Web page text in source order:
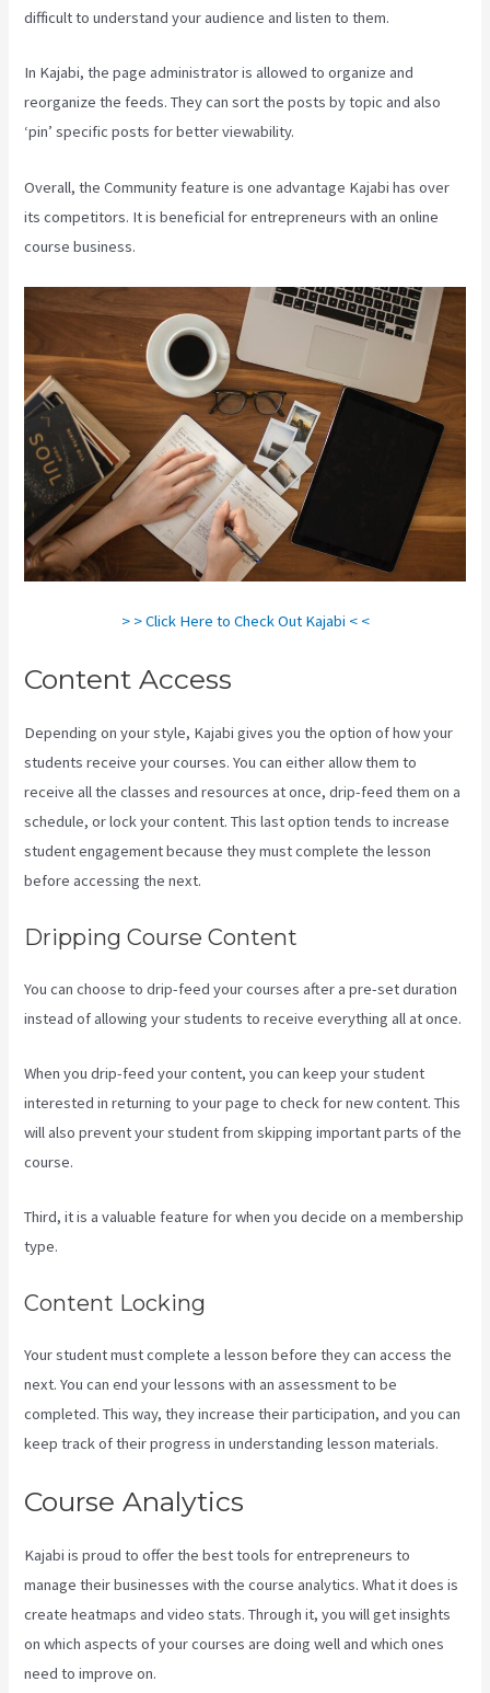
difficult to understand your audience and listen to them.
In Kajabi, the page administrator is allowed to organize and
reorganize the feeds. They can sort the posts by topic and also
‘pin’ specific posts for better viewability.
Overall, the Community feature is one advantage Kajabi has over
its competitors. It is beneficial for entrepreneurs with an online
course business.
> > Click Here to Check Out Kajabi < <
Content Access
Depending on your style, Kajabi gives you the option of how your
students receive your courses. You can either allow them to
receive all the classes and resources at once, drip-feed them on a
schedule, or lock your content. This last option tends to increase
student engagement because they must complete the lesson
before accessing the next.
Dripping Course Content
You can choose to drip-feed your courses after a pre-set duration
instead of allowing your students to receive everything all at once.
When you drip-feed your content, you can keep your student
interested in returning to your page to check for new content. This
will also prevent your student from skipping important parts of the
course.
Third, it is a valuable feature for when you decide on a membership
type.
Content Locking
Your student must complete a lesson before they can access the
next. You can end your lessons with an assessment to be
completed. This way, they increase their participation, and you can
keep track of their progress in understanding lesson materials.
Course Analytics
Kajabi is proud to offer the best tools for entrepreneurs to
manage their businesses with the course analytics. What it does is
create heatmaps and video stats. Through it, you will get insights
on which aspects of your courses are doing well and which ones
need to improve on.